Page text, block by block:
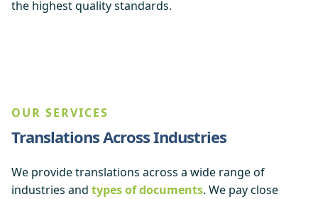
the highest quality standards.
OUR SERVICES
Translations Across Industries
We provide translations across a wide range of
industries and types of documents. We pay close